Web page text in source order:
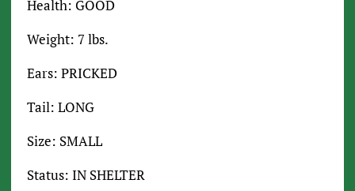
Health: GOOD
Weight: 7 lbs.
Ears: PRICKED
Tail: LONG
Size: SMALL
Status: IN SHELTER